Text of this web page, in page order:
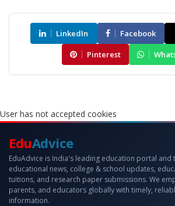
LinkedIn Facebook
Pinterest
User has not accepted cookies
EduAdvice
EduAdvice is India's leading education portal
educational news, college & school updates,
tuitions, and research paper submissions. We
parents, and educators globally with timely,
information.